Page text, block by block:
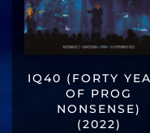
IQ40 (FORTY
OF PROG
NONSENSE)
(2022)